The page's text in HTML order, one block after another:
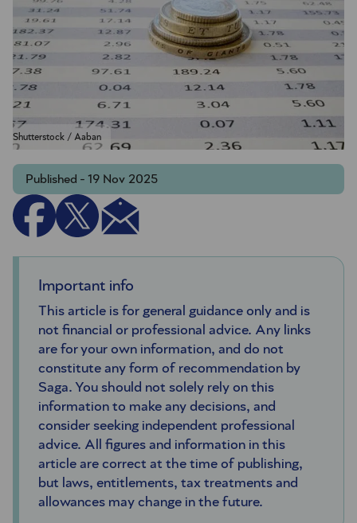
Shutterstock / Aaban
Published - 19 Nov 2025
Important info
This article is for general guidance only and is
not financial or professional advice. Any links
are for your own information, and do not
constitute any form of recommendation by
Saga. You should not solely rely on this
information to make any decisions, and
consider seeking independent professional
advice. All figures and information in this
article are correct at the time of publishing,
but laws, entitlements, tax treatments and
allowances may change in the future.